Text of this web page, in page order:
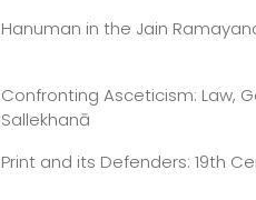
Hanuman in the Jain
Confronting Asceticism: Law,
Sallekhanā
Print and its Defenders: 19th